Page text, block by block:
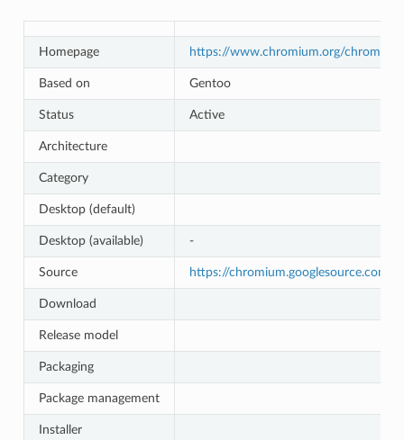
Homepage https://www.chromium.org/
Based on Gentoo
Status Active
Architecture
Category
Desktop (default)
Desktop (available) -
Source https://chromium.googlesource.com/
Download
Release model
Packaging
Package management
Installer